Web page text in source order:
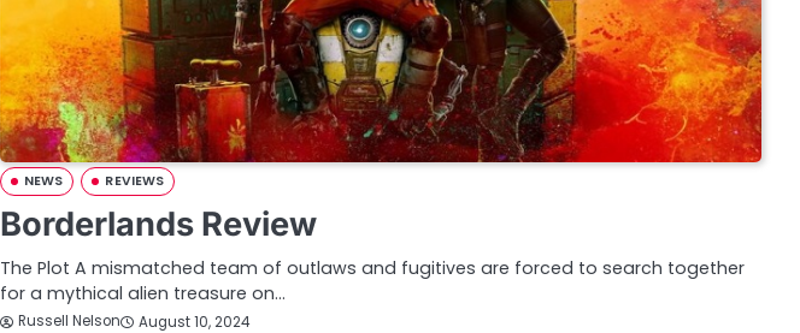
NEWS REVIEWS
Borderlands Review
The Plot A mismatched team of outlaws and fugitives are forced to search together
for a mythical alien treasure on…
Russell Nelson August 10, 2024